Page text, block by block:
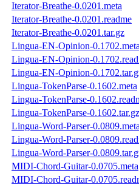
Iterator-Breathe-0.0201.meta
Iterator-Breathe-0.0201.readme
Iterator-Breathe-0.0201.tar.gz
Lingua-EN-Opinion-
Lingua-EN-Opinion-
Lingua-EN-Opinion-
Lingua-TokenParse-0.1602.meta
Lingua-TokenParse-
Lingua-TokenParse-0.1602.tar.gz
Lingua-Word-Parser-
Lingua-Word-Parser-
Lingua-Word-Parser-
MIDI-Chord-Guitar-0.0705.meta
MIDI-Chord-Guitar-